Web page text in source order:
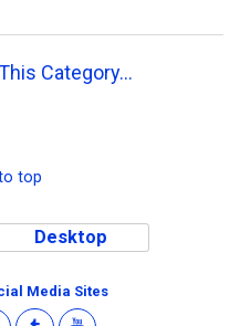
Category…
top
Desktop
Media Sites